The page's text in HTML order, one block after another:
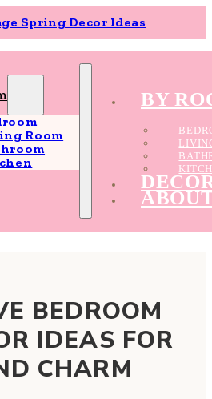
Spring Decor Ideas
Room
BY
BEDROOM
IDEAS FOR
CHARM